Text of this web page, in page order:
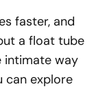
faster, and
a float tube
intimate way
can explore